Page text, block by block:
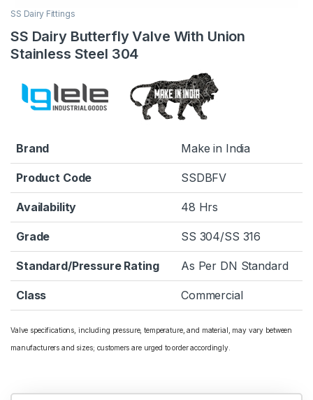
SS Dairy Fittings
SS Dairy Butterfly Valve With Union
Stainless Steel 304
Brand Make in India
Product Code SSDBFV
Availability 48 Hrs
Grade SS 304/SS 316
Standard/Pressure Rating As Per DN Standard
Class Commercial
Valve specifications, including pressure, temperature, and material, may vary between
manufacturers and sizes; customers are urged to order accordingly.